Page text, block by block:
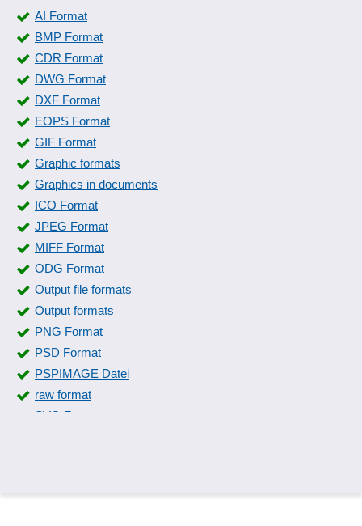
AI Format
BMP Format
CDR Format
DWG Format
DXF Format
EOPS Format
GIF Format
Graphic formats
Graphics in documents
ICO Format
JPEG Format
MIFF Format
ODG Format
Output file formats
Output formats
PNG Format
PSD Format
PSPIMAGE Datei
raw format
SVG Format
TIFF Format